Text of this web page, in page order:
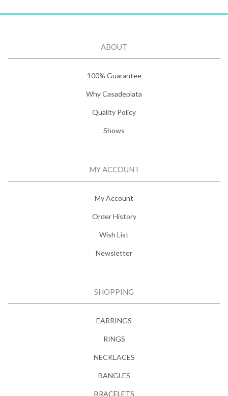
ABOUT
100% Guarantee
Why Casadeplata
Quality Policy
Shows
MY ACCOUNT
My Account
Order History
Wish List
Newsletter
SHOPPING
EARRINGS
RINGS
NECKLACES
BANGLES
BRACELETS